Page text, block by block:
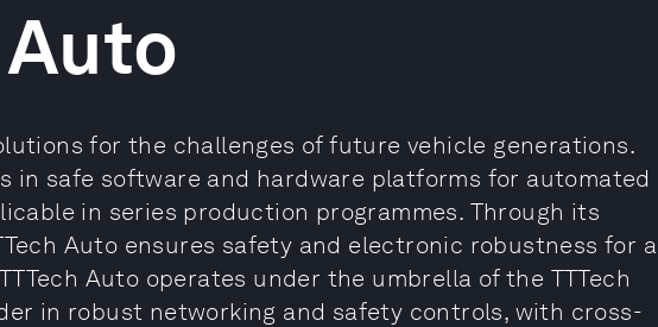
for the challenges of future vehicle generations.
in safe software and hardware platforms for automated
in series production programmes. Through its
Auto ensures safety and electronic robustness for a
Auto operates under the umbrella of the TTTech
in robust networking and safety controls, with cross-